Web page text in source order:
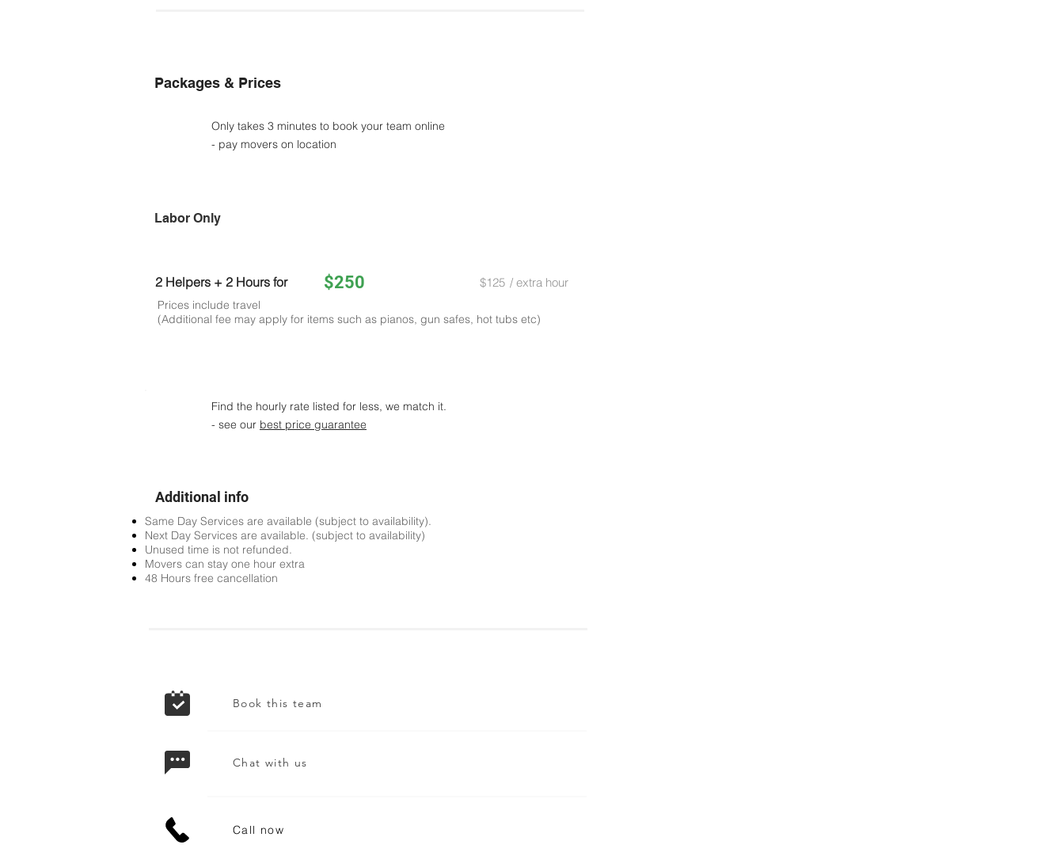
Packages & Prices
Only takes 3 minutes to book your team online
- pay movers on location
Labor Only
2 Helpers + 2 Hours for $250 $125 / extra hour
Prices include travel
(Additional fee may apply for items such as pianos, gun safes, hot tubs etc)
Find the hourly rate listed for less, we match it.
- see our best price guarantee
Additional info
Same Day Services are available (subject to availability).
Next Day Services are available. (subject to availability)
Unused time is not refunded.
Movers can stay one hour extra
48 Hours free cancellation
Book this team
Chat with us
Call now